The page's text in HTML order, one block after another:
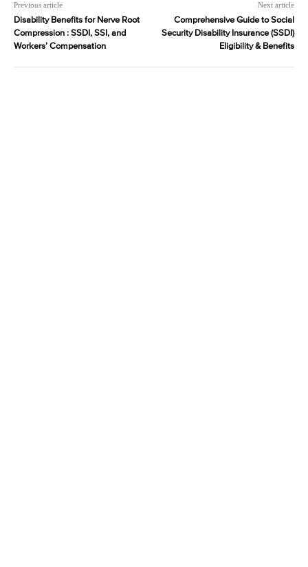
Previous article
Disability Benefits for Nerve Root
Compression : SSDI, SSI, and
Workers’ Compensation
Next article
Comprehensive Guide to Social
Security Disability Insurance (SSDI)
Eligibility & Benefits